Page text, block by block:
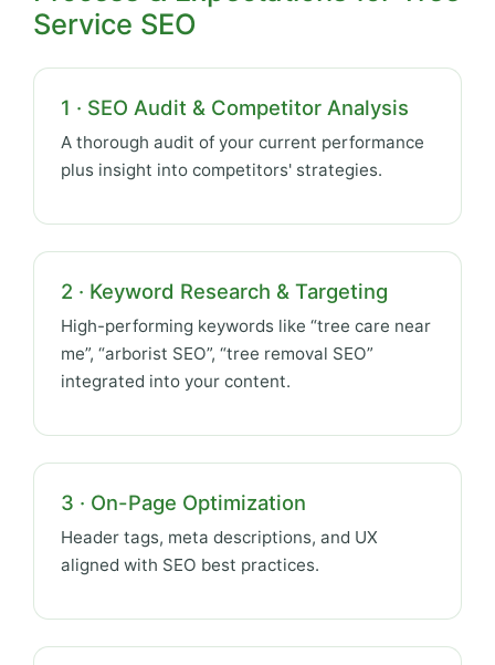
Service SEO
1 · SEO Audit & Competitor Analysis
A thorough audit of your current performance
plus insight into competitors' strategies.
2 · Keyword Research & Targeting
High-performing keywords like “tree care near
me”, “arborist SEO”, “tree removal SEO”
integrated into your content.
3 · On-Page Optimization
Header tags, meta descriptions, and UX
aligned with SEO best practices.